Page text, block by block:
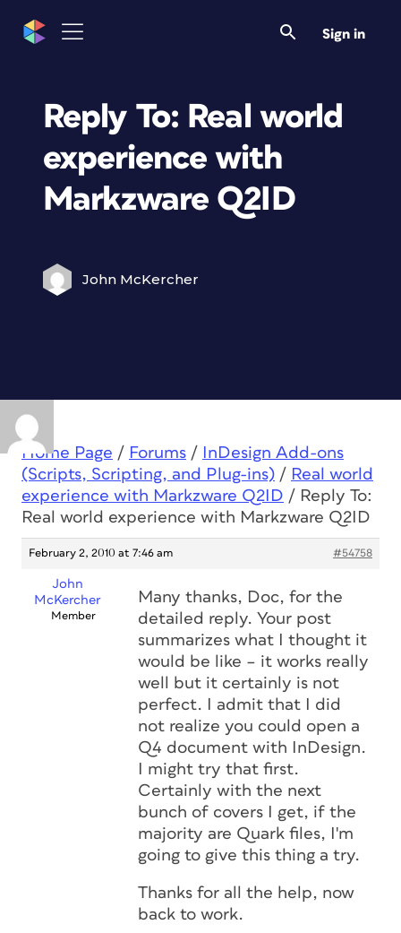
Sign in
Reply To: Real world
experience with
Markzware Q2ID
John McKercher
Home Page / Forums /
InDesign Add-ons
(Scripts, Scripting, and Plug-ins) / Real world
experience with Markzware Q2ID / Reply To:
Real world experience with Markzware Q2ID
February 2, 2010 at 7:46 am #54758
John
McKercher
Member
Many thanks, Doc, for the
detailed reply. Your post
summarizes what I thought it
would be like – it works really
well but it certainly is not
perfect. I admit that I did
not realize you could open a
Q4 document with InDesign.
I might try that first.
Certainly with the next
bunch of covers I get, if the
majority are Quark files, I'm
going to give this thing a try.
Thanks for all the help, now
back to work.